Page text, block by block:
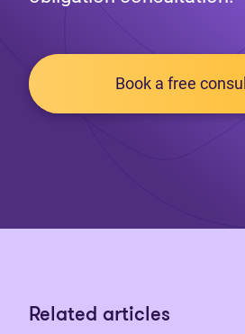
Book a free
Related articles